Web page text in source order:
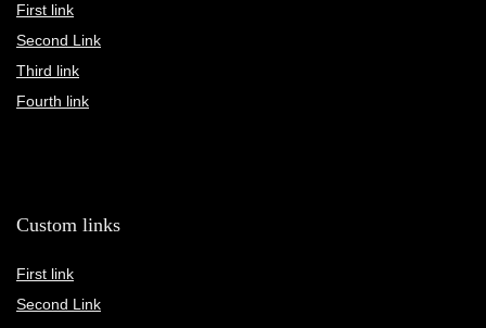
First link
Second Link
Third link
Fourth link
Custom links
First link
Second Link